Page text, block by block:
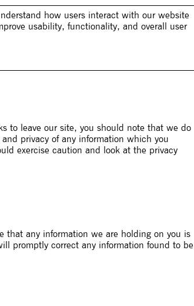
how users interact with our website
usability, functionality, and overall user
to leave our site, you should note that we do
privacy of any information which you
exercise caution and look at the privacy
that any information we are holding on you is
promptly correct any information found to be